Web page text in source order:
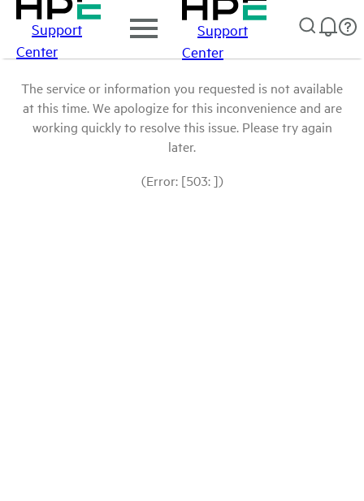
Support
Center
Support
Center
The service or information you requested is not available
at this time. We apologize for this inconvenience and are
working quickly to resolve this issue. Please try again
later.
(Error: [503: ])